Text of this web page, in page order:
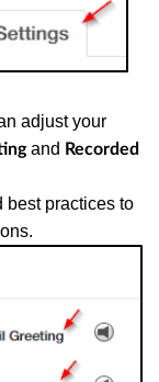
adjust your
and Recorded
best practices to